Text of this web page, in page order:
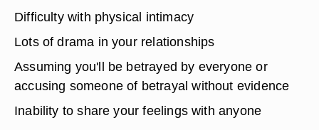
Difficulty with physical intimacy
Lots of drama in your relationships
Assuming you'll be betrayed by everyone or
accusing someone of betrayal without evidence
Inability to share your feelings with anyone